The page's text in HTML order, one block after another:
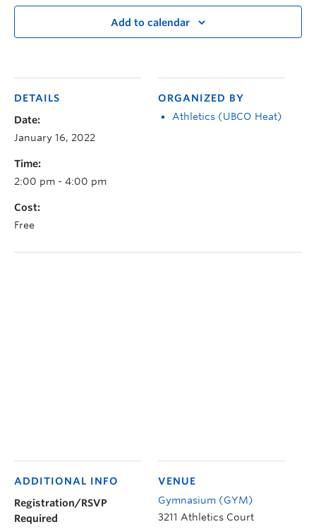
Add to calendar
DETAILS
Date:
January 16, 2022
Time:
2:00 pm - 4:00 pm
Cost:
Free
ORGANIZED BY
Athletics (UBCO Heat)
VENUE
Gymnasium (GYM)
3211 Athletics Court
ADDITIONAL INFO
Registration/RSVP
Required